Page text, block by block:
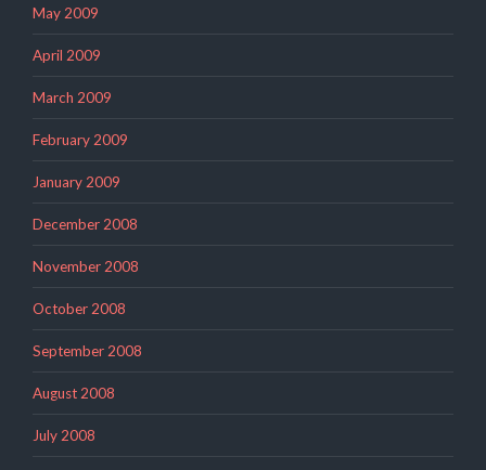
May 2009
April 2009
March 2009
February 2009
January 2009
December 2008
November 2008
October 2008
September 2008
August 2008
July 2008